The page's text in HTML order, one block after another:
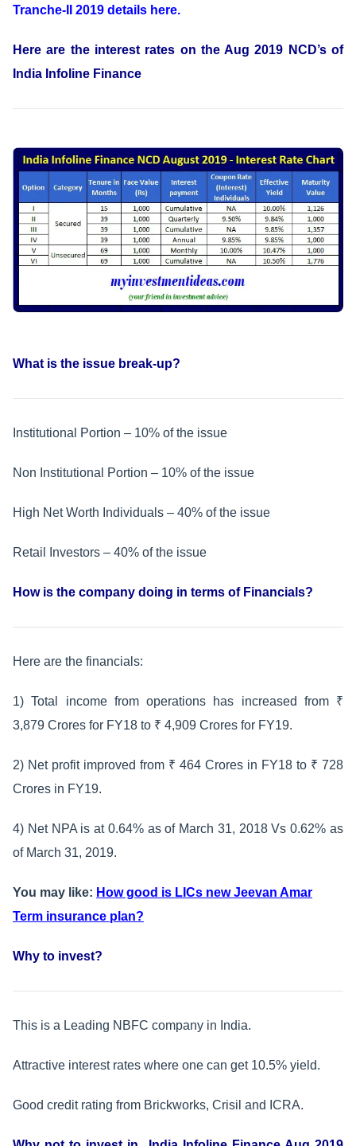
Tranche-II 2019 details here.
Here are the interest rates on the Aug 2019 NCD’s of
India Infoline Finance
What is the issue break-up?
Institutional Portion – 10% of the issue
Non Institutional Portion – 10% of the issue
High Net Worth Individuals – 40% of the issue
Retail Investors – 40% of the issue
How is the company doing in terms of Financials?
Here are the financials:
1) Total income from operations has increased from ₹
3,879 Crores for FY18 to ₹ 4,909 Crores for FY19.
2) Net profit improved from ₹ 464 Crores in FY18 to ₹ 728
Crores in FY19.
4) Net NPA is at 0.64% as of March 31, 2018 Vs 0.62% as
of March 31, 2019.
You may like: How good is LICs new Jeevan Amar
Term insurance plan?
Why to invest?
This is a Leading NBFC company in India.
Attractive interest rates where one can get 10.5% yield.
Good credit rating from Brickworks, Crisil and ICRA.